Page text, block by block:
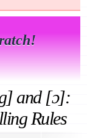
and [ɔ]:
Rules